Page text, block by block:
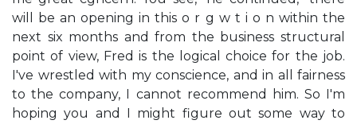
will be an opening in this o r g w t i o n within the
next six months and from the business structural
point of view, Fred is the logical choice for the job.
I've wrestled with my conscience, and in all fairness
to the company, I cannot recommend him. So I'm
hoping you and I might figure out some way to